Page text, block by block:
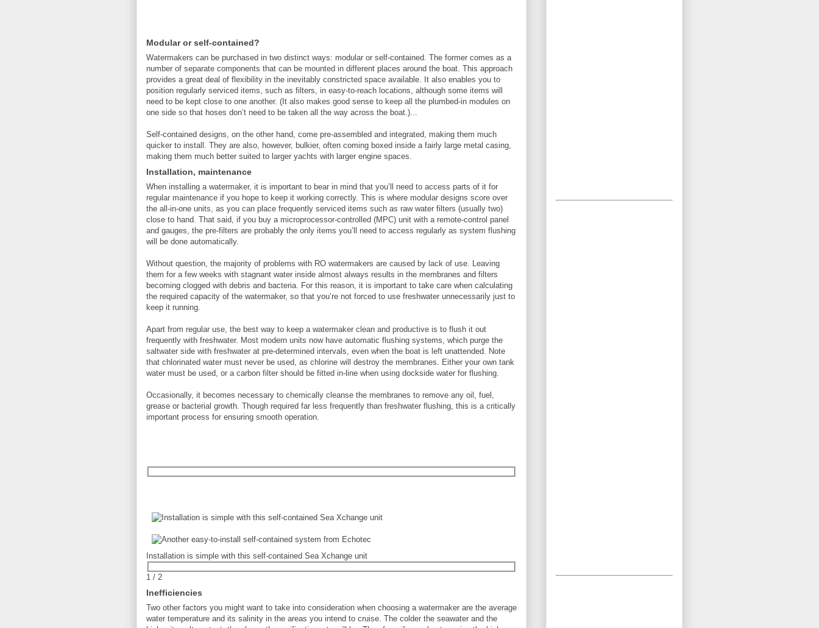
Modular or self-contained?
Watermakers can be purchased in two distinct ways: modular or self-contained. The former comes as a
number of separate components that can be mounted in different places around the boat. This approach
provides a great deal of flexibility in the inevitably constricted space available. It also enables you to
position regularly serviced items, such as filters, in easy-to-reach locations, although some items will
need to be kept close to one another. (It also makes good sense to keep all the plumbed-in modules on
one side so that hoses don’t need to be taken all the way across the boat.)...
Self-contained designs, on the other hand, come pre-assembled and integrated, making them much
quicker to install. They are also, however, bulkier, often coming boxed inside a fairly large metal casing,
making them much better suited to larger yachts with larger engine spaces.
Installation, maintenance
When installing a watermaker, it is important to bear in mind that you’ll need to access parts of it for
regular maintenance if you hope to keep it working correctly. This is where modular designs score over
the all-in-one units, as you can place frequently serviced items such as raw water filters (usually two)
close to hand. That said, if you buy a microprocessor-controlled (MPC) unit with a remote-control panel
and gauges, the pre-filters are probably the only items you’ll need to access regularly as system flushing
will be done automatically.
Without question, the majority of problems with RO watermakers are caused by lack of use. Leaving
them for a few weeks with stagnant water inside almost always results in the membranes and filters
becoming clogged with debris and bacteria. For this reason, it is important to take care when calculating
the required capacity of the watermaker, so that you’re not forced to use freshwater unnecessarily just to
keep it running.
Apart from regular use, the best way to keep a watermaker clean and productive is to flush it out
frequently with freshwater. Most modern units now have automatic flushing systems, which purge the
saltwater side with freshwater at pre-determined intervals, even when the boat is left unattended. Note
that chlorinated water must never be used, as chlorine will destroy the membranes. Either your own tank
water must be used, or a carbon filter should be fitted in-line when using dockside water for flushing.
Occasionally, it becomes necessary to chemically cleanse the membranes to remove any oil, fuel,
grease or bacterial growth. Though required far less frequently than freshwater flushing, this is a critically
important process for ensuring smooth operation.
Installation is simple with this self-contained Sea Xchange unit
1 / 2
Inefficiencies
Two other factors you might want to take into consideration when choosing a watermaker are the average
water temperature and its salinity in the areas you intend to cruise. The colder the seawater and the